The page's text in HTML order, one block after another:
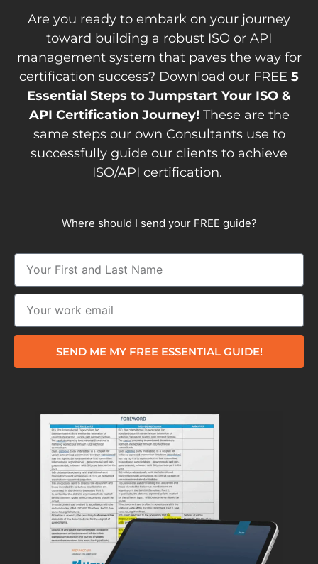
Are you ready to embark on your journey
toward building a robust ISO or API
management system that paves the way for
certification success? Download our FREE 5
Essential Steps to Jumpstart Your ISO &
API Certification Journey!These are the
same steps our own Consultants use to
successfully guide our clients to achieve
ISO/API certification.
Where should I send your FREE guide?
SEND ME MY FREE ESSENTIAL GUIDE!